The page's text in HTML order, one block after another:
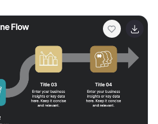
an organization or a particular
provide a clear and concise
structure, allowing viewers
and roles of individuals
is compatible with
Google Slides.